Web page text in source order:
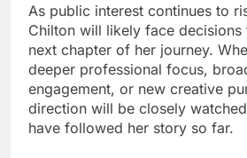
As public interest continues to
Chilton will likely face decisions
next chapter of her journey.
deeper professional focus,
engagement, or new creative
direction will be closely
have followed her story so far.